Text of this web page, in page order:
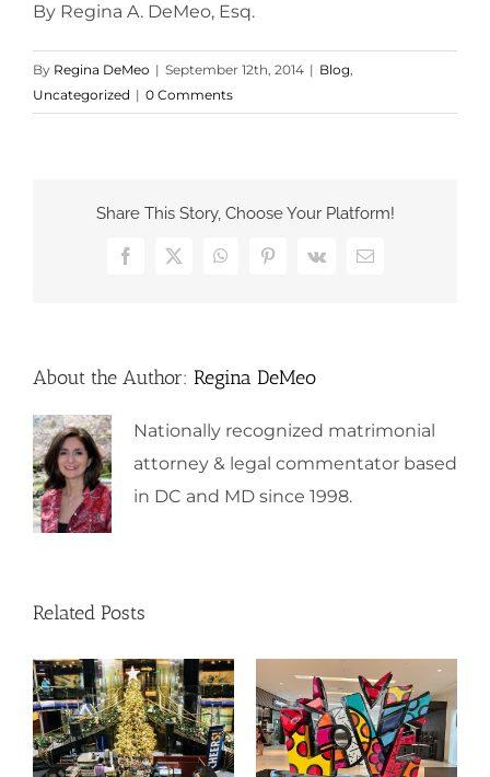
By Regina A. DeMeo, Esq.
By Regina DeMeo | September 12th, 2014 | Blog,
Uncategorized | 0 Comments
Share This Story, Choose Your Platform!
Facebook
X WhatsAppPinterest
Vk Email
About the Author: Regina DeMeo
Nationally recognized matrimonial
attorney & legal commentator based
in DC and MD since 1998.
Related Posts